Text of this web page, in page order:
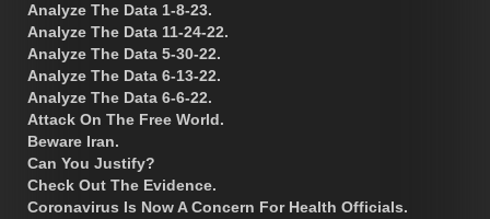
Analyze The Data 1-8-23.
Analyze The Data 11-24-22.
Analyze The Data 5-30-22.
Analyze The Data 6-13-22.
Analyze The Data 6-6-22.
Attack On The Free World.
Beware Iran.
Can You Justify?
Check Out The Evidence.
Coronavirus Is Now A Concern For Health Officials.